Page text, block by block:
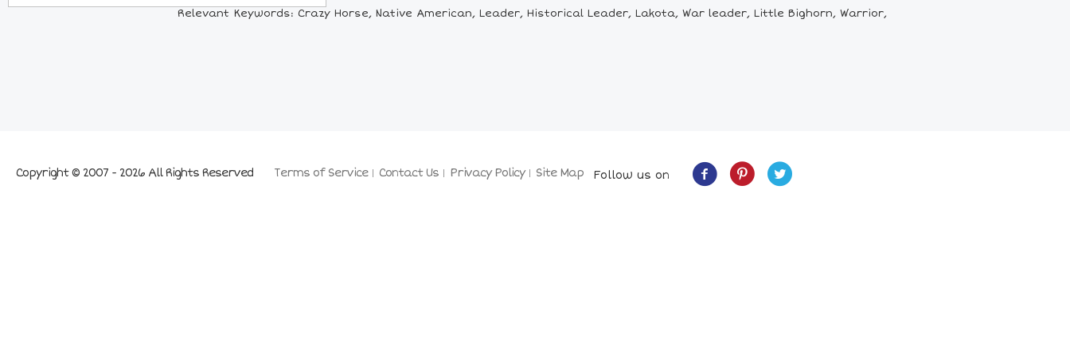
Relevant Keywords: Crazy Horse, Native American, Leader, Historical Leader, Lakota, War leader, Little Bighorn, Warrior,
Terms of Service Contact Us Privacy Policy Site Map
Copyright © 2007 - 2026 All Rights Reserved Follow us on